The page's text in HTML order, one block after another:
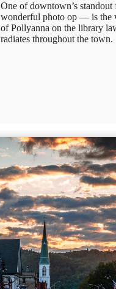
One of downtown’s
wonderful photo op — is the
of Pollyanna on the library
radiates throughout the town.